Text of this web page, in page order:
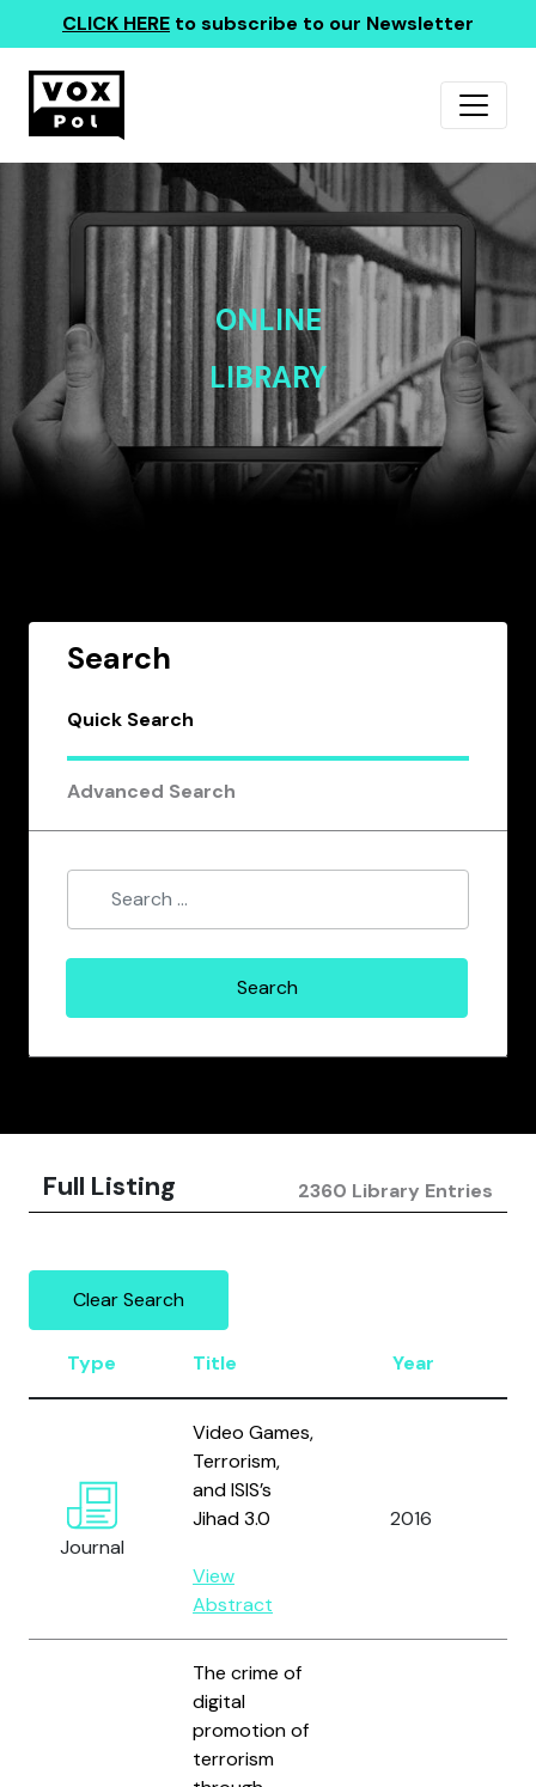
CLICK HERE to subscribe to our Newsletter
ONLINE
LIBRARY
Search
Quick Search
Advanced Search
Full Listing 2360 Library Entries
Clear Search
Type Title Year
Journal
Video Games,
Terrorism,
and ISIS’s
Jihad 3.0
View
Abstract
2016
The crime of
digital
promotion of
terrorism